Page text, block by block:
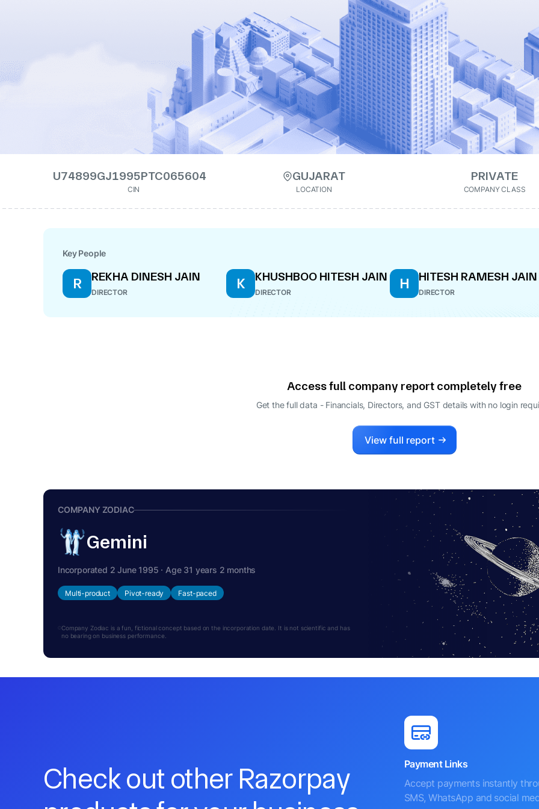
U74899GJ1995PTC065604
CIN
GUJARAT
LOCATION
PRIVATE
COMPANY CLASS
Key People
R REKHA DINESH JAIN
DIRECTOR
K KHUSHBOO HITESH JAIN
DIRECTOR
H HITESH RAMESH JAIN
DIRECTOR
Access full company report completely free
Get the full data - Financials, Directors, and GST details with no login
View full report
COMPANY ZODIAC
Gemini
Incorporated 2 June 1995 · Age 31 years 2 months
Multi-product Pivot-ready Fast-paced
Company Zodiac is a fun, fictional concept based on the incorporation date. It is not scientific and has
no bearing on business performance.
Check out other Razorpay
Payment Links
Accept payments instantly
SMS, WhatsApp and social